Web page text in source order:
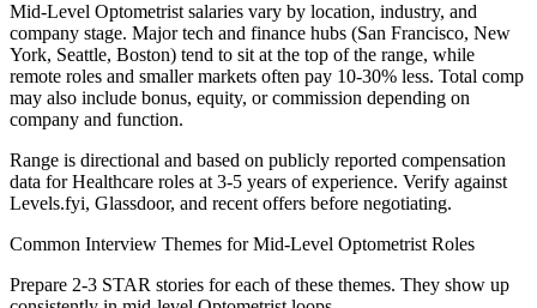
Mid-Level Optometrist salaries vary by location, industry, and
company stage. Major tech and finance hubs (San Francisco, New
York, Seattle, Boston) tend to sit at the top of the range, while
remote roles and smaller markets often pay 10-30% less. Total comp
may also include bonus, equity, or commission depending on
company and function.
Range is directional and based on publicly reported compensation
data forHealthcare roles at 3-5 years of experience. Verify against
Levels.fyi, Glassdoor, and recent offers before negotiating.
Common Interview Themes forMid-Level Optometrist Roles
Prepare 2-3 STAR stories for each of these themes. They show up